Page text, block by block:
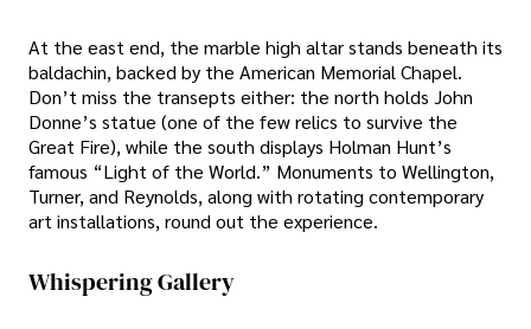
At the east end, the marble high altar stands beneath its
baldachin, backed by the American Memorial Chapel.
Don’t miss the transepts either: the north holds John
Donne’s statue (one of the few relics to survive the
Great Fire), while the south displays Holman Hunt’s
famous “Light of the World.” Monuments to Wellington,
Turner, and Reynolds, along with rotating contemporary
art installations, round out the experience.
Whispering Gallery